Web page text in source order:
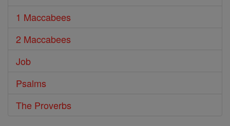
1 Maccabees
2 Maccabees
Job
Psalms
The Proverbs